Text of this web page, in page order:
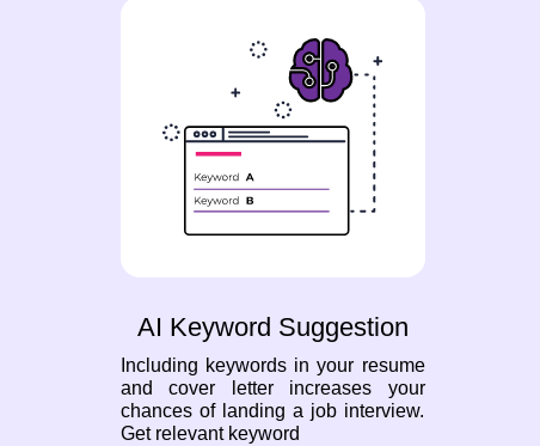
AI Keyword Suggestion
Including keywords in your resume
and cover letter increases your
chances of landing a job interview.
Get relevant keyword